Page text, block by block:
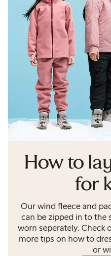
How to
for
Our wind fleece and
can be zipped in to the
worn seperately. Check
more tips on how to
or